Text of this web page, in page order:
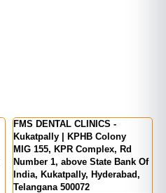
FMS DENTAL CLINICS -
Kukatpally | KPHB Colony
MIG 155, KPR Complex, Rd
Number 1, above State Bank Of
India, Kukatpally, Hyderabad,
Telangana 500072